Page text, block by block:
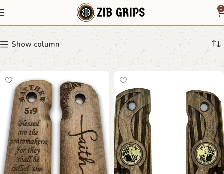
0
Beech wood grips
Show column